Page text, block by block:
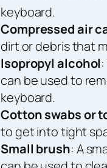
keyboard.
Compressed air
dirt or debris that
Isopropyl alcohol
can be used to
keyboard.
Cotton swabs or
to get into tight
Small brush: A